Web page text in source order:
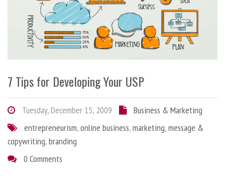
7 Tips for Developing Your USP
Tuesday, December 15, 2009
Business & Marketing
entrepreneurism,online business,marketing,message &
copywriting,branding
0 Comments